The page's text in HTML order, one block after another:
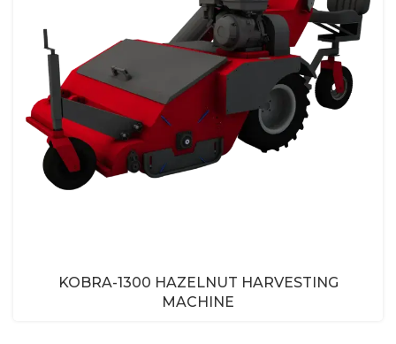
KOBRA-1300 HAZELNUT HARVESTING
MACHINE